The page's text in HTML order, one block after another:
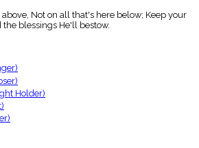
Not on all that's here below; Keep your
blessings He'll bestow.
Holder)